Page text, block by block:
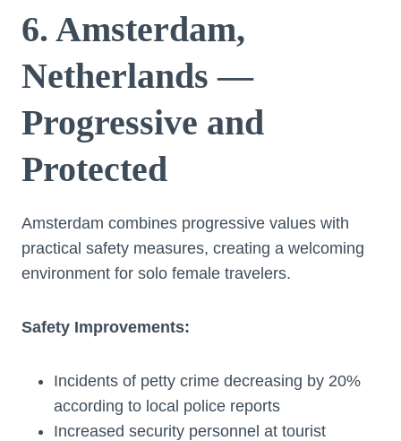
6. Amsterdam,
Netherlands —
Progressive and
Protected
Amsterdam combines progressive values with
practical safety measures, creating a welcoming
environment for solo female travelers.
Safety Improvements:
Incidents of petty crime decreasing by 20%
according to local police reports
Increased security personnel at tourist